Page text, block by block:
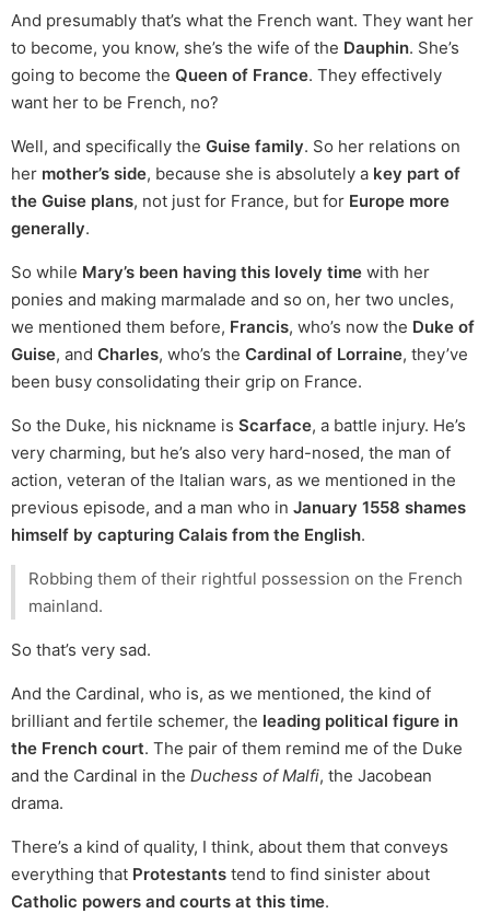
And presumably that’s what the French want. They want her
to become, you know, she’s the wife of the Dauphin. She’s
going to become the Queen of France. They effectively
want her to be French, no?
Well, and specifically the Guise family. So her relations on
her mother’s side, because she is absolutely a key part of
the Guise plans, not just for France, but for Europe more
generally.
So while Mary’s been having this lovely time with her
ponies and making marmalade and so on, her two uncles,
we mentioned them before, Francis, who’s now the Duke of
Guise, and Charles, who’s the Cardinal of Lorraine, they’ve
been busy consolidating their grip on France.
So the Duke, his nickname is Scarface, a battle injury. He’s
very charming, but he’s also very hard-nosed, the man of
action, veteran of the Italian wars, as we mentioned in the
previous episode, and a man who in January 1558 shames
himself by capturing Calais from the English.
Robbing them of their rightful possession on the French
mainland.
So that’s very sad.
And the Cardinal, who is, as we mentioned, the kind of
brilliant and fertile schemer, the leading political figure in
the French court. The pair of them remind me of the Duke
and the Cardinal in the Duchess of Malfi, the Jacobean
drama.
There’s a kind of quality, I think, about them that conveys
everything that Protestants tend to find sinister about
Catholic powers and courts at this time.